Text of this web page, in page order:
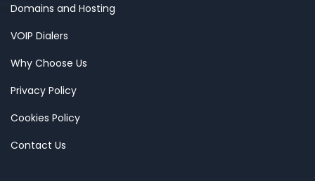
Domains and Hosting
VOIP Dialers
Why Choose Us
Privacy Policy
Cookies Policy
Contact Us